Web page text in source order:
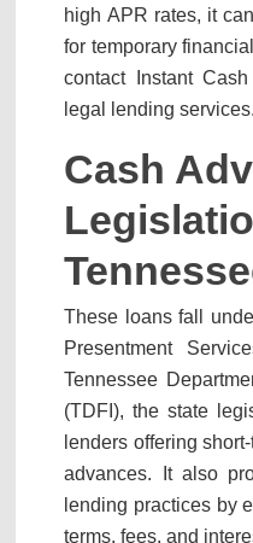
high APR rates, it
for temporary
contact Instant
legal lending services.
Cash
These loans fall
Presentment
Tennessee
(TDFI), the state
lenders offering
advances. It also
lending practices by
terms, fees, and